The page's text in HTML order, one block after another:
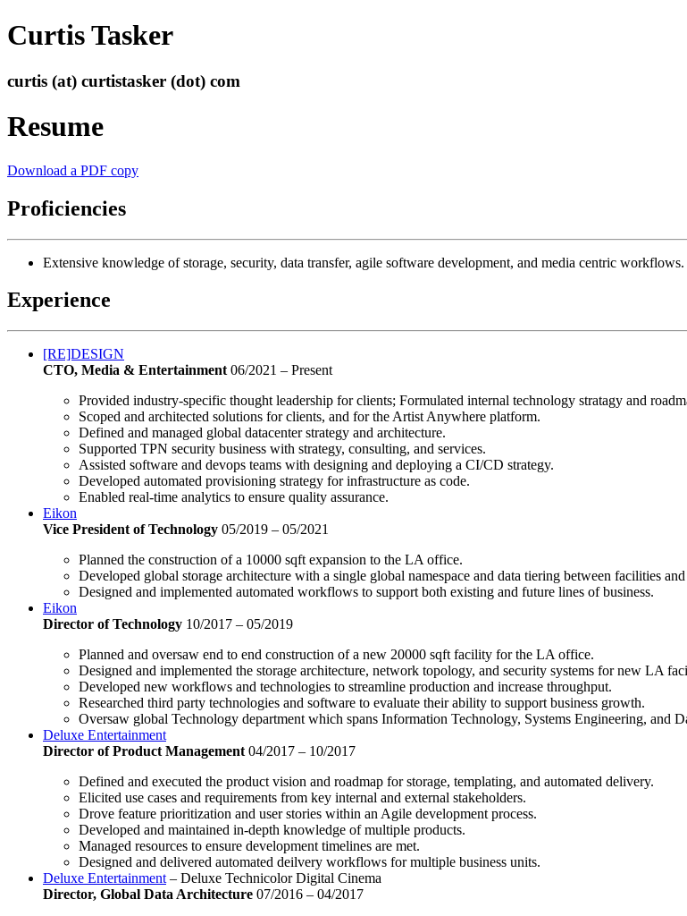
Curtis Tasker
curtis (at) curtistasker (dot) com
Resume
Download a PDF copy
Proficiencies
Extensive knowledge of storage, security, data transfer, agile software development, and media centric workflows.
Experience
[RE]DESIGN
CTO, Media & Entertainment 06/2021 – Present
Provided industry-specific thought leadership for clients; Formulated internal technology stratagy and
Scoped and architected solutions for clients, and for the Artist Anywhere platform.
Defined and managed global datacenter strategy and architecture.
Supported TPN security business with strategy, consulting, and services.
Assisted software and devops teams with designing and deploying a CI/CD strategy.
Developed automated provisioning strategy for infrastructure as code.
Enabled real-time analytics to ensure quality assurance.
Eikon
Vice President of Technology 05/2019 – 05/2021
Planned the construction of a 10000 sqft expansion to the LA office.
Developed global storage architecture with a single global namespace and data tiering between facilities
Designed and implemented automated workflows to support both existing and future lines of business.
Eikon
Director of Technology 10/2017 – 05/2019
Planned and oversaw end to end construction of a new 20000 sqft facility for the LA office.
Designed and implemented the storage architecture, network topology, and security systems for new LA
Developed new workflows and technologies to streamline production and increase throughput.
Researched third party technologies and software to evaluate their ability to support business growth.
Oversaw global Technology department which spans Information Technology, Systems Engineering, and
Deluxe Entertainment
Director of Product Management 04/2017 – 10/2017
Defined and executed the product vision and roadmap for storage, templating, and automated delivery.
Elicited use cases and requirements from key internal and external stakeholders.
Drove feature prioritization and user stories within an Agile development process.
Developed and maintained in-depth knowledge of multiple products.
Managed resources to ensure development timelines are met.
Designed and delivered automated deilvery workflows for multiple business units.
Deluxe Entertainment – Deluxe Technicolor Digital Cinema
Director, Global Data Architecture 07/2016 – 04/2017